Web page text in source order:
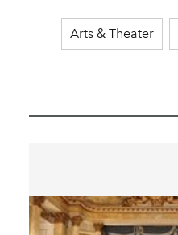
Arts & Theater